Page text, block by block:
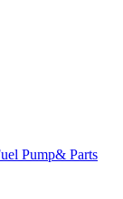
Pump& Parts